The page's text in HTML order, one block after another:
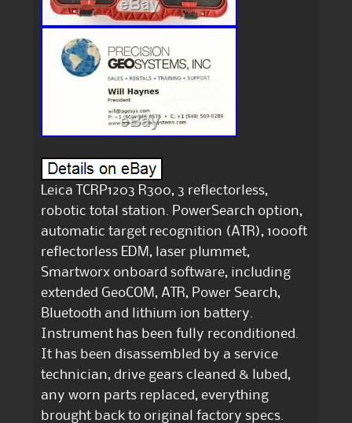
Leica TCRP1203 R300, 3 reflectorless,
robotic total station. PowerSearch option,
automatic target recognition (ATR), 1000ft
reflectorless EDM, laser plummet,
Smartworx onboard software, including
extended GeoCOM, ATR, Power Search,
Bluetooth and lithium ion battery.
Instrument has been fully reconditioned.
It has been disassembled by a service
technician, drive gears cleaned & lubed,
any worn parts replaced, everything
brought back to original factory specs.